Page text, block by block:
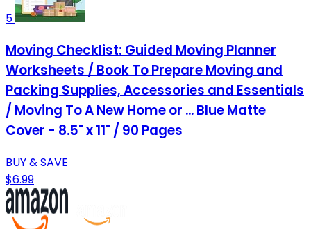
5
Moving Checklist: Guided Moving Planner
Worksheets / Book To Prepare Moving and
Packing Supplies, Accessories and Essentials
/ Moving To A New Home or ... Blue Matte
Cover - 8.5" x 11" / 90 Pages
BUY & SAVE
$6.99